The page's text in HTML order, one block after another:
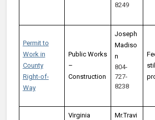
8249
Permit to
Work in
County
Right-of-
Way
Public Works
–
Construction
Joseph
Madiso
n
804-
727-
8238
still
Virginia
Mr.Travi